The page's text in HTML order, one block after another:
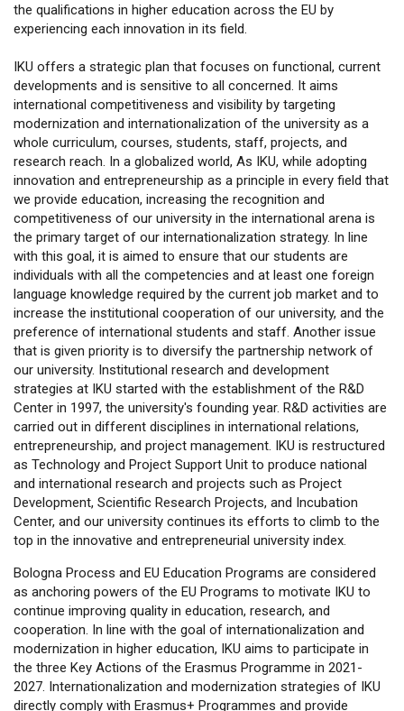
the qualifications in higher education across the EU by
experiencing each innovation in its field.
IKU offers a strategic plan that focuses on functional, current
developments and is sensitive to all concerned. It aims
international competitiveness and visibility by targeting
modernization and internationalization of the university as a
whole curriculum, courses, students, staff, projects, and
research reach. In a globalized world, As IKU, while adopting
innovation and entrepreneurship as a principle in every field that
we provide education, increasing the recognition and
competitiveness of our university in the international arena is
the primary target of our internationalization strategy. In line
with this goal, it is aimed to ensure that our students are
individuals with all the competencies and at least one foreign
language knowledge required by the current job market and to
increase the institutional cooperation of our university, and the
preference of international students and staff. Another issue
that is given priority is to diversify the partnership network of
our university. Institutional research and development
strategies at IKU started with the establishment of the R&D
Center in 1997, the university's founding year. R&D activities are
carried out in different disciplines in international relations,
entrepreneurship, and project management. IKU is restructured
as Technology and Project Support Unit to produce national
and international research and projects such as Project
Development, Scientific Research Projects, and Incubation
Center, and our university continues its efforts to climb to the
top in the innovative and entrepreneurial university index.
Bologna Process and EU Education Programs are considered
as anchoring powers of the EU Programs to motivate IKU to
continue improving quality in education, research, and
cooperation. In line with the goal of internationalization and
modernization in higher education, IKU aims to participate in
the three Key Actions of the Erasmus Programme in 2021-
2027. Internationalization and modernization strategies of IKU
directly comply with Erasmus+ Programmes and provide